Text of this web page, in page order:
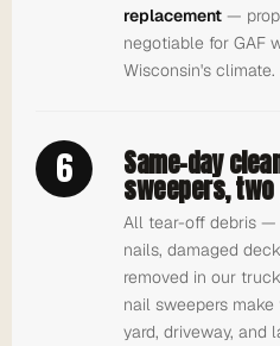
replacement —
negotiable for GAF
Wisconsin's climate.
6 Same-day
sweepers,
All tear-off debris —
nails, damaged
removed in our
nail sweepers
yard, driveway, and